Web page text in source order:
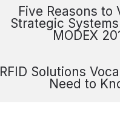
Five Reasons to
Strategic
MODEX
RFID Solutions
Need to